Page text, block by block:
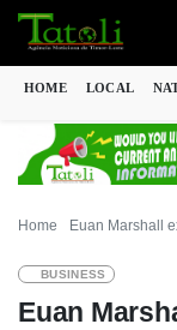
HOME LOCAL
Home Euan Marshall
BUSINESS
Euan